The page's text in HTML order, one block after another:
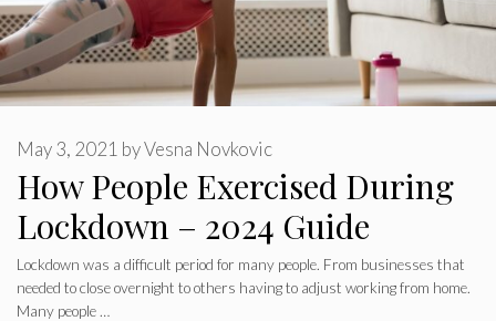
How People Exercised During
Lockdown – 2024 Guide
May 3, 2021 byVesna Novkovic
Lockdown was a difficult period for many people. From businesses that
needed to close overnight to others having to adjust working from home.
Many people …